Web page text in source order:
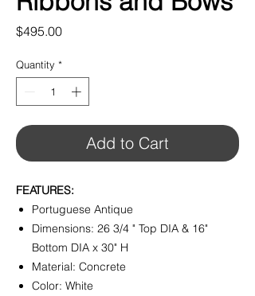
$495.00Price
Quantity *
Add to Cart
FEATURES:
Portuguese Antique
Dimensions: 26 3/4 " Top DIA & 16"
Bottom DIA x 30" H
Material: Concrete
Color: White